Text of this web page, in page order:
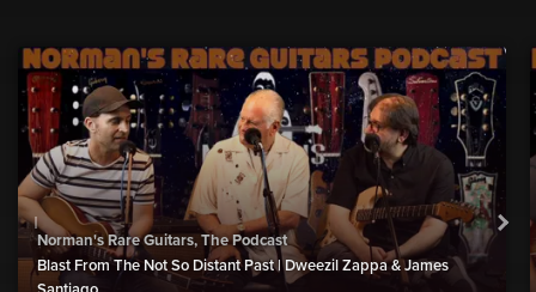
Norman's Rare Guitars, The Podcast
Blast From The Not So Distant Past | Dweezil Zappa & James